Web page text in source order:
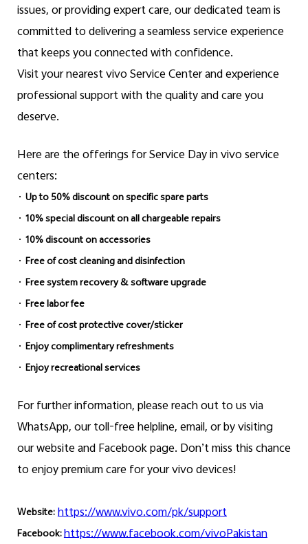
issues, or providing expert care, our dedicated team is
committed to delivering a seamless service experience
that keeps you connected with confidence.
Visit your nearest vivo Service Center and experience
professional support with the quality and care you
deserve.
Here are the offerings for Service Day in vivo service
centers:
· Up to 50% discount on specific spare parts
· 10% special discount on all chargeable repairs
· 10% discount on accessories
· Free of cost cleaning and disinfection
· Free system recovery & software upgrade
· Free labor fee
· Free of cost protective cover/sticker
· Enjoy complimentary refreshments
· Enjoy recreational services
For further information, please reach out to us via
WhatsApp, our toll-free helpline, email, or by visiting
our website and Facebook page. Don’t miss this chance
to enjoy premium care for your vivo devices!
Website:https://www.vivo.com/pk/support
Facebook:https://www.facebook.com/vivoPakistan